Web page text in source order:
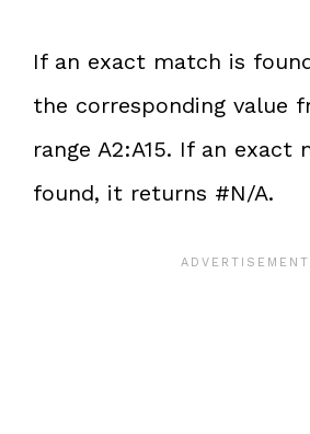
If an exact match is
the corresponding value
range A2:A15. If an exact
found, it returns #N/A.